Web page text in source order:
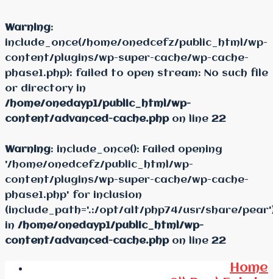
Warning:
include_once(/home/onedcefz/public_html/wp-
content/plugins/wp-super-cache/wp-cache-
phase1.php): failed to open stream: No such file
or directory in
/home/onedayp1/public_html/wp-
content/advanced-cache.phpon line 22
Warning: include_once(): Failed opening
'/home/onedcefz/public_html/wp-
content/plugins/wp-super-cache/wp-cache-
phase1.php' for inclusion
(include_path='.:/opt/alt/php74/usr/share/
in /home/onedayp1/public_html/wp-
content/advanced-cache.phpon line 22
Home